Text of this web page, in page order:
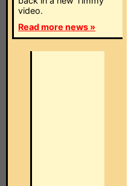
video.
Read more news »